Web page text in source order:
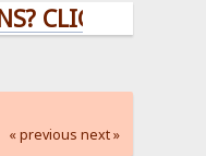
HERE!
« previous next »